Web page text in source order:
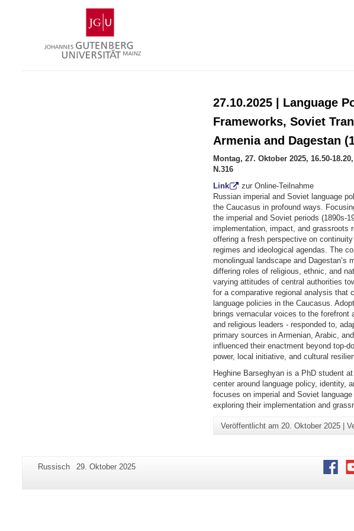
Gutenberg-
Universität
Mainz
27.10.2025 | Language
Frameworks, Soviet
Armenia and Dagestan
Montag, 27. Oktober 2025, 16.50-
N.316
Link
zur Online-Teilnahme
Russian imperial and Soviet language
the Caucasus in profound ways.
the imperial and Soviet periods (1890s-
implementation, impact, and grassroots
offering a fresh perspective on
regimes and ideological agendas. The
monolingual landscape and Dagestan’s
differing roles of religious, ethnic, and
varying attitudes of central authorities
for a comparative regional analysis that
language policies in the Caucasus.
brings vernacular voices to the
and religious leaders - responded to,
primary sources in Armenian, Arabic,
influenced their enactment beyond top-
power, local initiative, and cultural
Heghine Barseghyan is a PhD student
center around language policy, identity,
focuses on imperial and Soviet
exploring their implementation and
Veröffentlicht am20. Oktober 2025 |
Zusätzliche
Seiten-
Russisch
Letzte
29. Oktober 2025